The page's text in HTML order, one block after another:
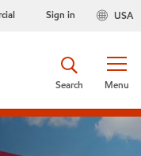
USA
Sign in
Menu
Search